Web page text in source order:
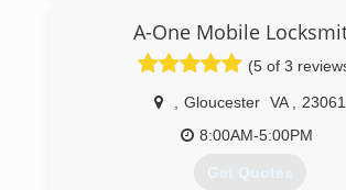
(757) 817-6123
A-One Mobile
(5 of 3
Gloucester VA
23061
8:00AM-5:00PM
Get Quotes